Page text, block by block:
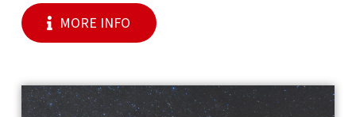
MORE INFO